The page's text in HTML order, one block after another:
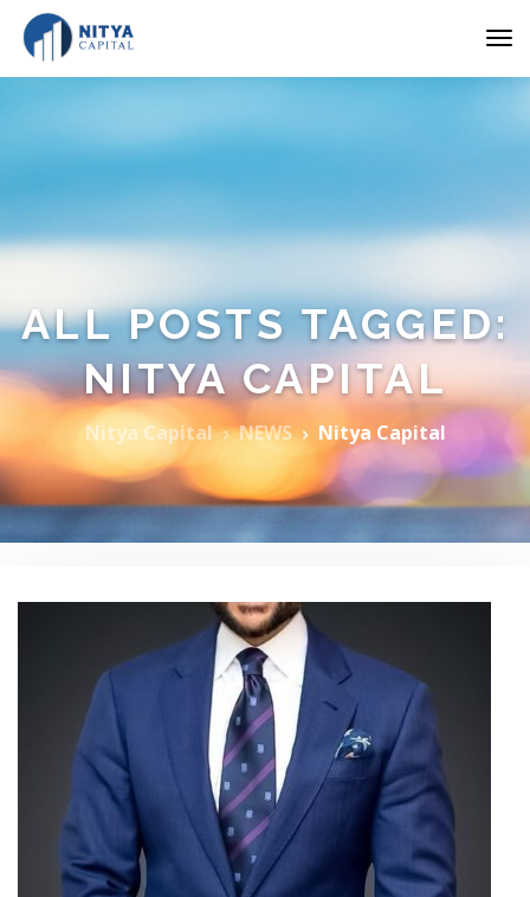
ALL POSTS TAGGED:
NITYA CAPITAL
Nitya Capital NEWS Nitya Capital